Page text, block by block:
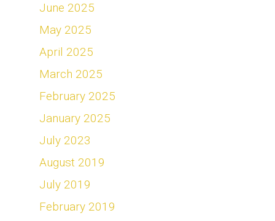
June 2025
May 2025
April 2025
March 2025
February 2025
January 2025
July 2023
August 2019
July 2019
February 2019